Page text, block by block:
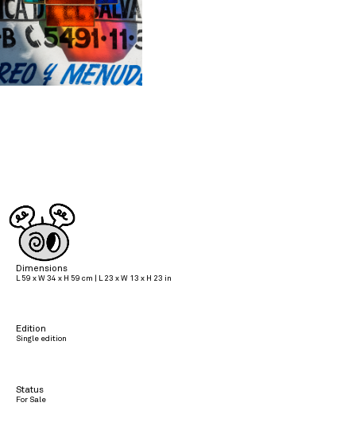
Dimensions
L 59 x W 34 x H 59 cm | L 23 x W 13 x H 23 in
Edition
Single edition
Status
For Sale